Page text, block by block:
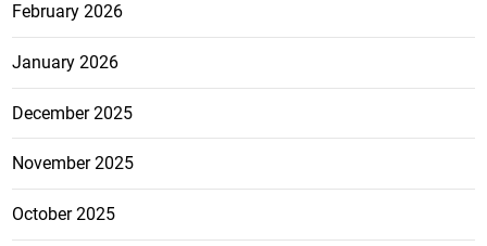
February 2026
January 2026
December 2025
November 2025
October 2025